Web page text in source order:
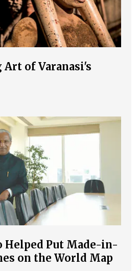
of Varanasi's
Helped Put Made-in-
on the World Map